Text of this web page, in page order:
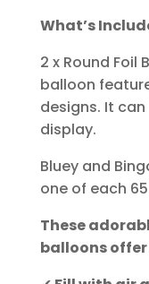
What’s
2 x Round Foil
balloon
designs. It
display.
Bluey and
one of each
These
balloons